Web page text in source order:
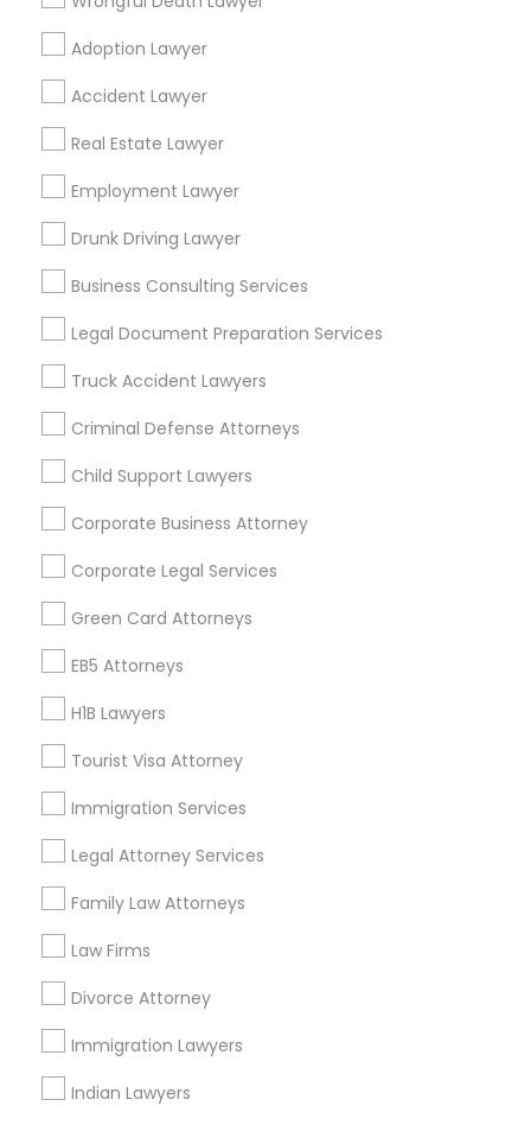
Adoption Lawyer
Accident Lawyer
Real Estate Lawyer
Employment Lawyer
Drunk Driving Lawyer
Business Consulting Services
Legal Document Preparation Services
Truck Accident Lawyers
Criminal Defense Attorneys
Child Support Lawyers
Corporate Business Attorney
Corporate Legal Services
Green Card Attorneys
EB5 Attorneys
H1B Lawyers
Tourist Visa Attorney
Immigration Services
Legal Attorney Services
Family Law Attorneys
Law Firms
Divorce Attorney
Immigration Lawyers
Indian Lawyers
Find Local Legal Services in Popular
Metros
Bay Area Dallas Fortworth Area
Los Angeles Metro Area
New Jersey Area
Useful Links
Badge
Find and Post Ads
Get IT Training
Find Events & Tickets
Corporate
+1-512-788-5300
us.sulekha@sulekha.com
Stay Connected
Sulekha App
About us Contact us
Privacy Policy
Advertise with us